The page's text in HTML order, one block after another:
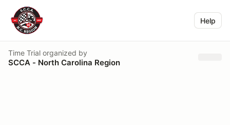
Help
Time Trial organized by
SCCA - North Carolina Region